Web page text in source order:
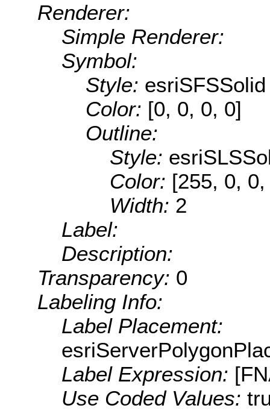
Renderer:
Simple Renderer:
Symbol:
Style: esriSFSSolid
Color: [0, 0, 0, 0]
Outline:
Style:
Color: [255, 0,
Width: 2
Label:
Description:
Transparency: 0
Labeling Info:
Label Placement:
Label Expression:
Use Coded Values: